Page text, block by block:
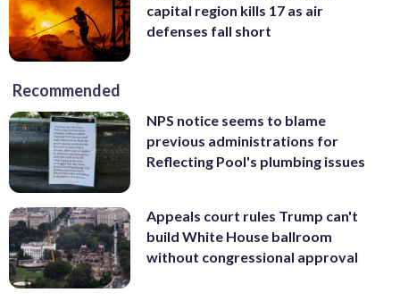
capital region kills 17 as air
defenses fall short
Recommended
NPS notice seems to blame
previous administrations for
Reflecting Pool's plumbing issues
Appeals court rules Trump can't
build White House ballroom
without congressional approval